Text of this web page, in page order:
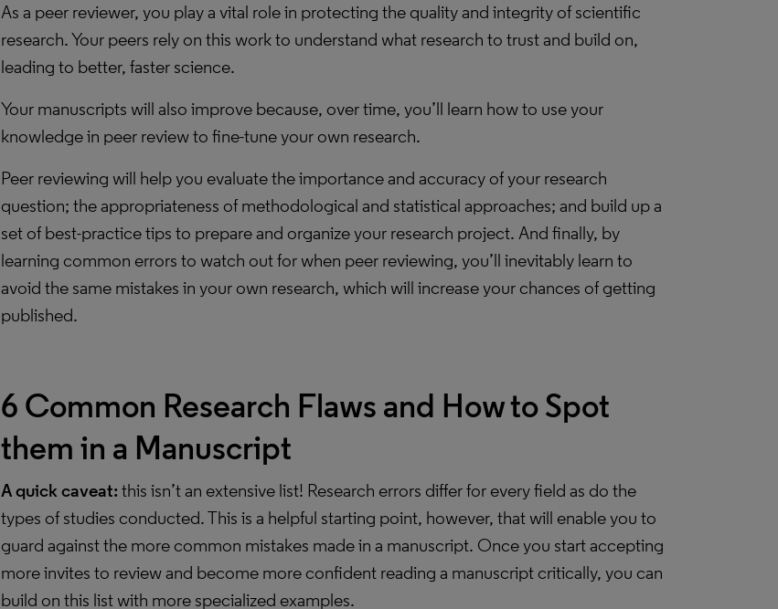
As a peer reviewer, you play a vital role in protecting the quality and integrity of scientific
research. Your peers rely on this work to understand what research to trust and build on,
leading to better, faster science.
Your manuscripts will also improve because, over time, you’ll learn how to use your
knowledge in peer review to fine-tune your own research.
Peer reviewing will help you evaluate the importance and accuracy of your research
question; the appropriateness of methodological and statistical approaches; and build up a
set of best-practice tips to prepare and organize your research project. And finally, by
learning common errors to watch out for when peer reviewing, you’ll inevitably learn to
avoid the same mistakes in your own research, which will increase your chances of getting
published.
6 Common Research Flaws and How to Spot
them in a Manuscript
A quick caveat:this isn’t an extensive list! Research errors differ for every field as do the
types of studies conducted. This is a helpful starting point, however, that will enable you to
guard against the more common mistakes made in a manuscript. Once you start accepting
more invites to review and become more confident reading a manuscript critically, you can
build on this list with more specialized examples.